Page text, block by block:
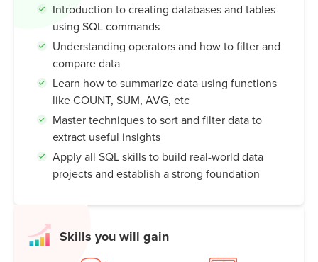
Introduction to creating databases and tables
using SQL commands
Understanding operators and how to filter and
compare data
Learn how to summarize data using functions
like COUNT, SUM, AVG, etc
Master techniques to sort and filter data to
extract useful insights
Apply all SQL skills to build real-world data
projects and establish a strong foundation
Skills you will gain